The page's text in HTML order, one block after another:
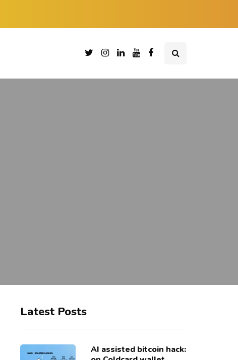
Latest Posts
AI assisted bitcoin hack: